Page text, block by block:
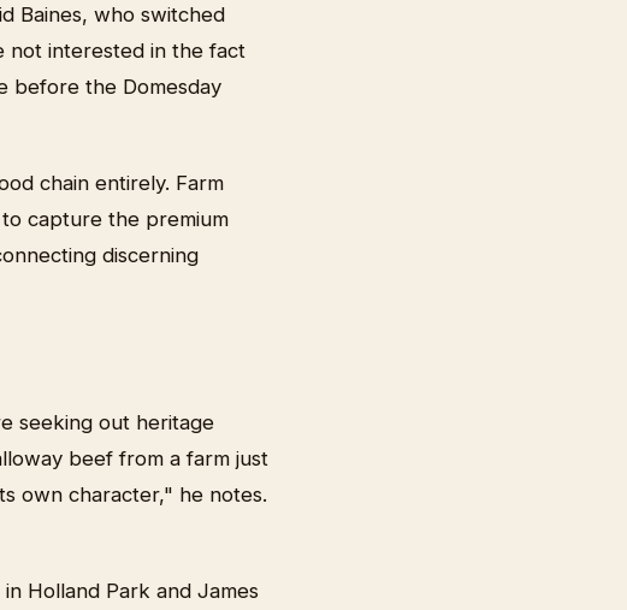
Baines, who switched
not interested in the fact
before the Domesday
chain entirely. Farm
capture the premium
discerning
seeking out heritage
beef from a farm just
own character," he notes.
Holland Park and James